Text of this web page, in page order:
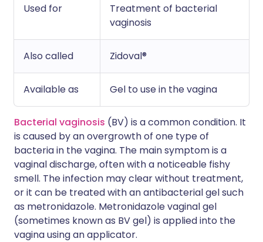
Used for
Treatment of bacterial
vaginosis
Also called Zidoval®
Available as Gel to use in the vagina
Bacterial vaginosis (BV) is a common condition. It
is caused by an overgrowth of one type of
bacteria in the vagina. The main symptom is a
vaginal discharge, often with a noticeable fishy
smell. The infection may clear without treatment,
or it can be treated with an antibacterial gel such
as metronidazole. Metronidazole vaginal gel
(sometimes known as BV gel) is applied into the
vagina using an applicator.